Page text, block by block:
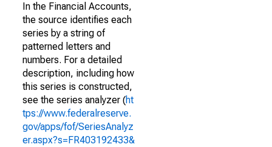
In the Financial Accounts,
the source identifies each
series by a string of
patterned letters and
numbers. For a detailed
description, including how
this series is constructed,
see the series analyzer (ht
tps://www.federalreserve.
gov/apps/fof/SeriesAnalyz
er.aspx?s=FR403192433&